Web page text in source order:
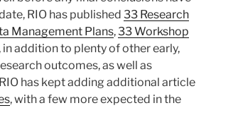
RIO has published 33 Research
Management Plans,33 Workshop
, in addition to plenty of other early,
outcomes, as well as
has kept adding additional article
, with a few more expected in the